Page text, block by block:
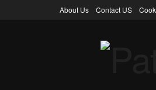
About Us Contact US